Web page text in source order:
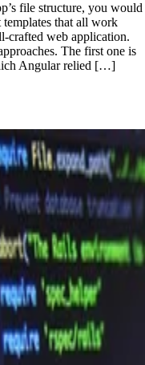
file structure, you would
that all work
crafted web application.
The first one is
Angular relied […]